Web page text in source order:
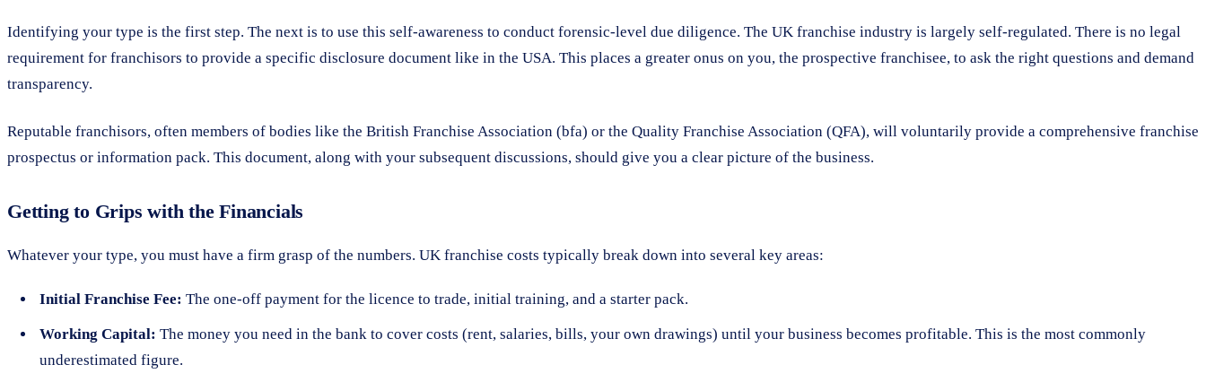
Identifying your type is the first step. The next is to use this self-awareness to conduct forensic-level due diligence. The UK franchise industry is largely self-regulated. There is no legal
requirement for franchisors to provide a specific disclosure document like in the USA. This places a greater onus on you, the prospective franchisee, to ask the right questions and demand
transparency.
Reputable franchisors, often members of bodies like the British Franchise Association (bfa) or the Quality Franchise Association (QFA), will voluntarily provide a comprehensive franchise
prospectus or information pack. This document, along with your subsequent discussions, should give you a clear picture of the business.
Getting to Grips with the Financials
Whatever your type, you must have a firm grasp of the numbers. UK franchise costs typically break down into several key areas:
Initial Franchise Fee: The one-off payment for the licence to trade, initial training, and a starter pack.
Working Capital: The money you need in the bank to cover costs (rent, salaries, bills, your own drawings) until your business becomes profitable. This is the most commonly
underestimated figure.